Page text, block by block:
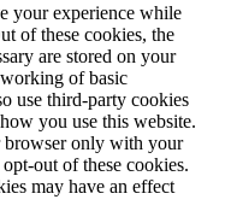
your experience while
of these cookies, the
are stored on your
of basic
use third-party cookies
you use this website.
browser only with your
out of these cookies.
may have an effect